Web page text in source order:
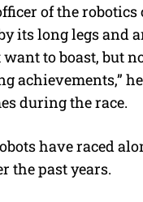
of the
its long legs
to boast, but
achievements,”
during the race.
have raced
the past years.